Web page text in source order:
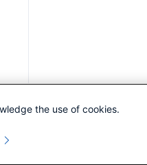
the use of cookies.